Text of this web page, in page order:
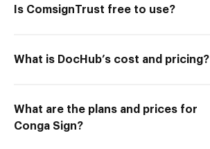
Is ComsignTrust free to use?
What is DocHub’s cost and pricing?
What are the plans and prices for
Conga Sign?